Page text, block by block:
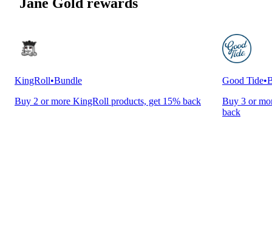
KingRoll•Bundle
Buy 2 or more KingRoll products, get 15% back
Good Tide•
Buy 3 or
back